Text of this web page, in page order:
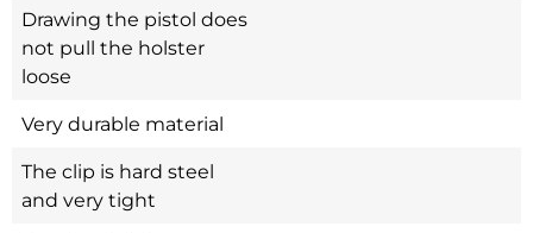
Drawing the pistol does
not pull the holster
loose
Very durable material
The clip is hard steel
and very tight